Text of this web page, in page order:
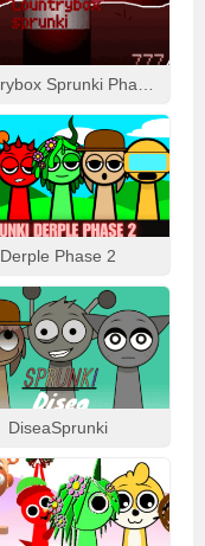
Derple Phase 2
DiseaSprunki